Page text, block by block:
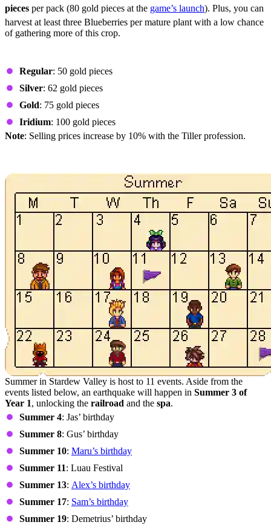
pieces per pack (80 gold pieces at the game’s launch). Plus, you can
harvest at least three Blueberries per mature plant with a low chance
of gathering more of this crop.
Regular: 50 gold pieces
Silver: 62 gold pieces
Gold: 75 gold pieces
Iridium: 100 gold pieces
Note: Selling prices increase by 10% with the Tiller profession.
Summer in Stardew Valley is host to 11 events. Aside from the
events listed below, an earthquake will happen in Summer 3 of
Year 1, unlocking the railroad and the spa.
Summer 4: Jas’ birthday
Summer 8: Gus’ birthday
Summer 10: Maru’s birthday
Summer 11: Luau Festival
Summer 13: Alex’s birthday
Summer 17: Sam’s birthday
Summer 19: Demetrius’ birthday